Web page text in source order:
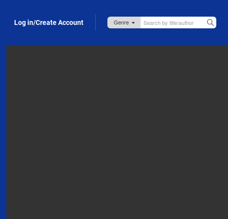
Log in/Create Account